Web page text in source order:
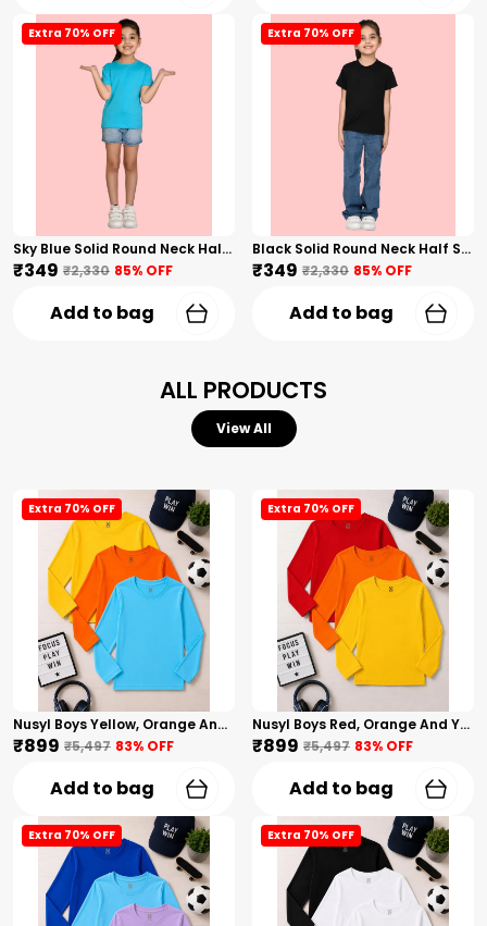
Extra 70% OFF
Sky Blue Solid Round Neck Half Sleeves T-Shirt For Girls
₹349 ₹2,330 85% OFF
Add to bag
Extra 70% OFF
Black Solid Round Neck Half Sleeves T-Shirt For Girls
₹349 ₹2,330 85% OFF
Add to bag
ALL PRODUCTS
View All
Extra 70% OFF
Nusyl Boys Yellow, Orange And Sky Blue Solid Tshirts
₹899 ₹5,497 83% OFF
Add to bag
Extra 70% OFF
Nusyl Boys Red, Orange And Yellow Solid Tshirts
₹899 ₹5,497 83% OFF
Add to bag
Extra 70% OFF Extra 70% OFF